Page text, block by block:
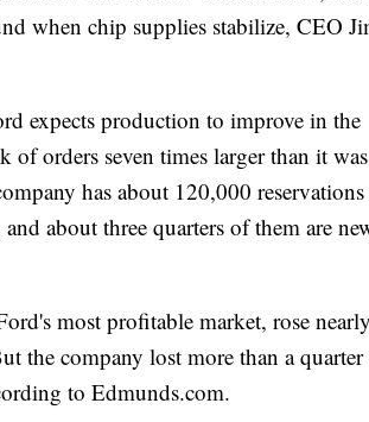
when chip supplies stabilize, CEO
expects production to improve in the
of orders seven times larger than it
has about 120,000
about three quarters of them are
most profitable market, rose
the company lost more than a
to Edmunds.com.